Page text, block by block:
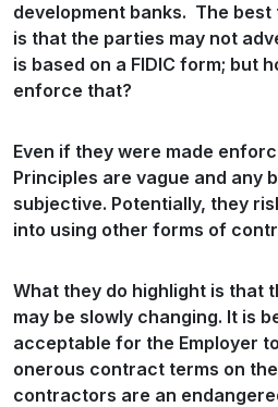
development banks. The best
is that the parties may not
is based on a FIDIC form; but
enforce that?
Even if they were made
Principles are vague and any
subjective. Potentially, they
into using other forms of
What they do highlight is that
may be slowly changing. It is
acceptable for the Employer
onerous contract terms on
contractors are an